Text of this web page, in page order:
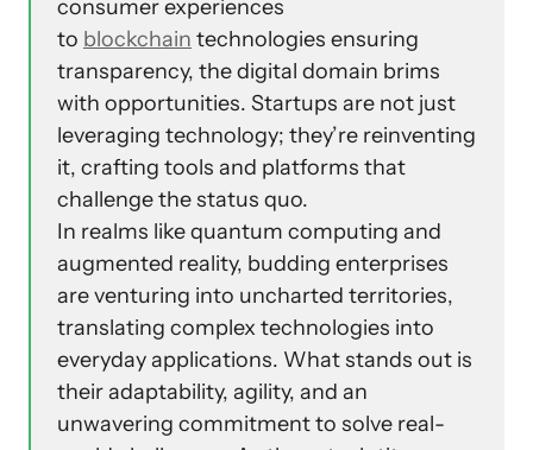
consumer experiences
to blockchain technologies ensuring
transparency, the digital domain brims
with opportunities. Startups are not just
leveraging technology; they’re reinventing
it, crafting tools and platforms that
challenge the status quo.
In realms like quantum computing and
augmented reality, budding enterprises
are venturing into uncharted territories,
translating complex technologies into
everyday applications. What stands out is
their adaptability, agility, and an
unwavering commitment to solve real-